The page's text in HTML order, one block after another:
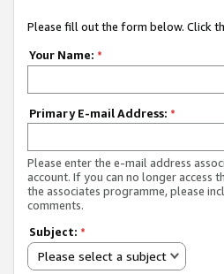
Please fill out the form below. Click
Your Name: *
Primary E-mail Address: *
Please enter the e-mail address
account. If you can no longer access
the associates programme, please
comments.
Subject: *
Please select a subject